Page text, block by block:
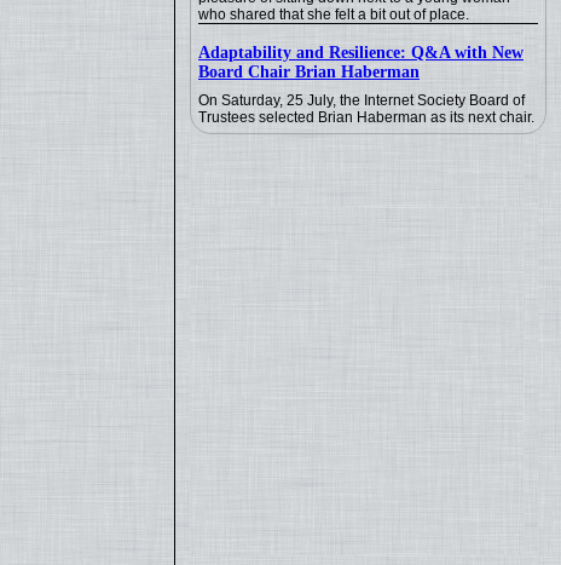
who shared that she felt a bit out of place.
Adaptability and Resilience: Q&A with New
Board Chair Brian Haberman
On Saturday, 25 July, the Internet Society Board of
Trustees selected Brian Haberman as its next chair.